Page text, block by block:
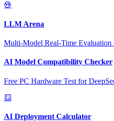
LLM Arena
Multi-Model Real-Time
AI Model Compatibility Checker
Free PC Hardware Test for
AI Deployment Calculator